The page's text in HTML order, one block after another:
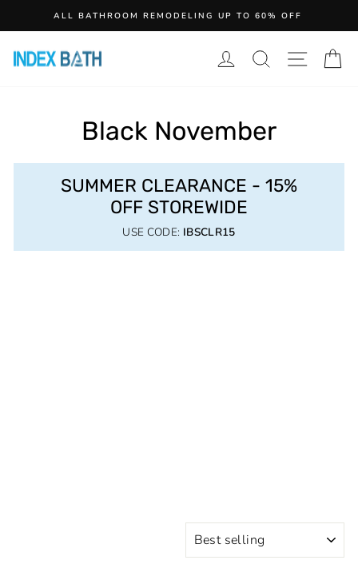
ALL BATHROOM REMODELING UP TO 60% OFF
LOG IN SEARCHSITE
Black November
SUMMER CLEARANCE - 15%
OFF STOREWIDE
USE CODE: IBSCLR15